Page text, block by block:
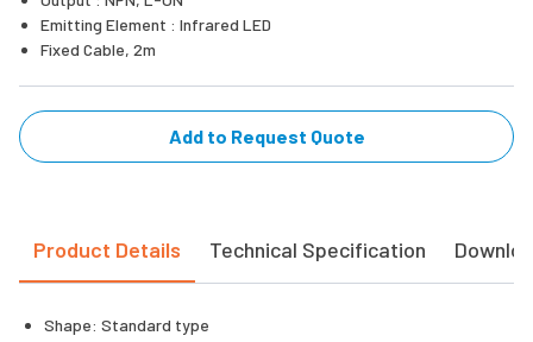
Emitting Element : Infrared LED
Fixed Cable, 2m
Add to Request Quote
Product Details Technical Specification
Shape: Standard type